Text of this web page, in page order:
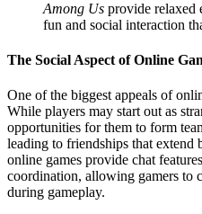
Among Us provide relaxed
fun and social interaction
The Social Aspect of Online
One of the biggest appeals of
While players may start out as
opportunities for them to form
leading to friendships that extend
online games provide chat
coordination, allowing gamers to
during gameplay.